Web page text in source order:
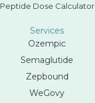
Peptide Dose Calculator
Services
Ozempic
Semaglutide
Zepbound
WeGovy